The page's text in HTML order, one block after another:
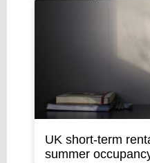
UK short-term
summer